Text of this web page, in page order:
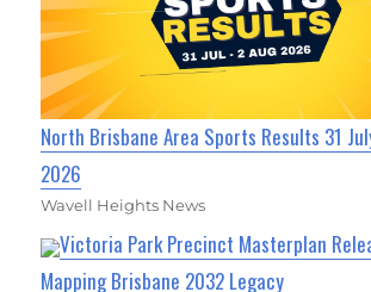
North Brisbane Area Sports Results 31
2026
Wavell Heights News
Victoria Park Precinct Masterplan
Mapping Brisbane 2032 Legacy